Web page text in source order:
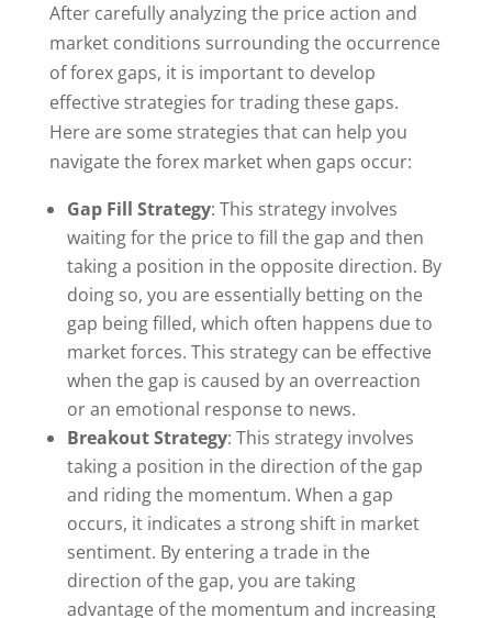
After carefully analyzing the price action and
market conditions surrounding the occurrence
of forex gaps, it is important to develop
effective strategies for trading these gaps.
Here are some strategies that can help you
navigate the forex market when gaps occur:
Gap Fill Strategy: This strategy involves
waiting for the price to fill the gap and then
taking a position in the opposite direction. By
doing so, you are essentially betting on the
gap being filled, which often happens due to
market forces. This strategy can be effective
when the gap is caused by an overreaction
or an emotional response to news.
Breakout Strategy: This strategy involves
taking a position in the direction of the gap
and riding the momentum. When a gap
occurs, it indicates a strong shift in market
sentiment. By entering a trade in the
direction of the gap, you are taking
advantage of the momentum and increasing